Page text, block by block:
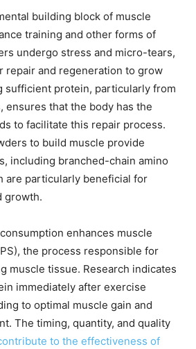
building block of muscle
training and other forms of
undergo stress and micro-tears,
repair and regeneration to grow
sufficient protein, particularly from
ensures that the body has the
to facilitate this repair process.
to build muscle provide
including branched-chain amino
are particularly beneficial for
growth.
enhances muscle
the process responsible for
muscle tissue. Research indicates
immediately after exercise
to optimal muscle gain and
The timing, quantity, and quality
to the effectiveness of